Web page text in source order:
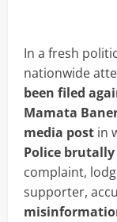
In a fresh
nationwide
been filed
Mamata
media post in
Police
complaint,
supporter,